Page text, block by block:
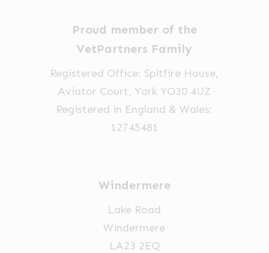
be
the
product
page
Proud member of the
VetPartners Family
Registered Office: Spitfire House,
Aviator Court, York YO30 4UZ
Registered in England & Wales:
12745481
Windermere
Lake Road
Windermere
LA23 2EQ